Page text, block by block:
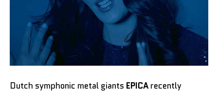
Dutch symphonic metal giants EPICA recently